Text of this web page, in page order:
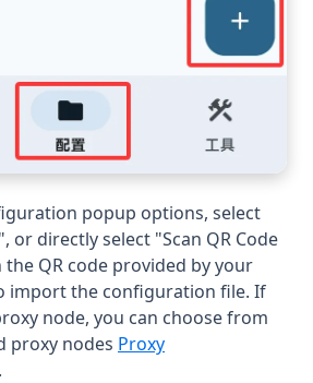
popup options, select
or directly select "Scan QR Code
QR code provided by your
import the configuration file. If
node, you can choose from
proxy nodes Proxy
.